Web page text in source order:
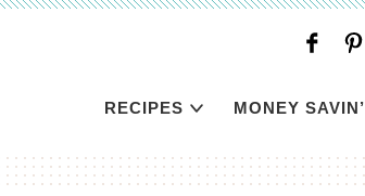
RECIPES MONEY SAVIN’